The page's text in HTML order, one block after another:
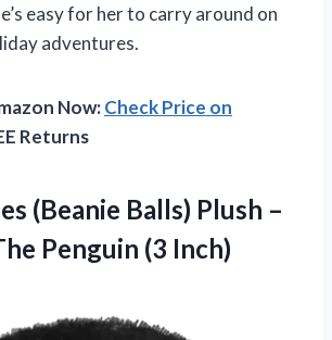
easy for her to carry around on
adventures.
Now:Check Price on
Returns
(Beanie Balls) Plush –
Penguin (3 Inch)